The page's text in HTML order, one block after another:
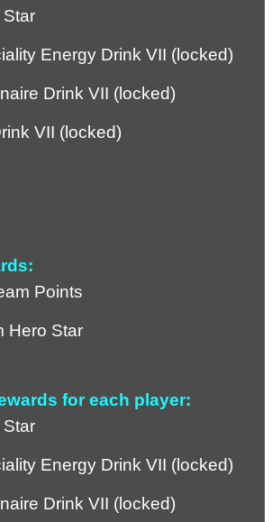
Energy Drink VII (locked)
Drink VII (locked)
VII (locked)
Points
Hero Star
for each player:
Energy Drink VII (locked)
Drink VII (locked)